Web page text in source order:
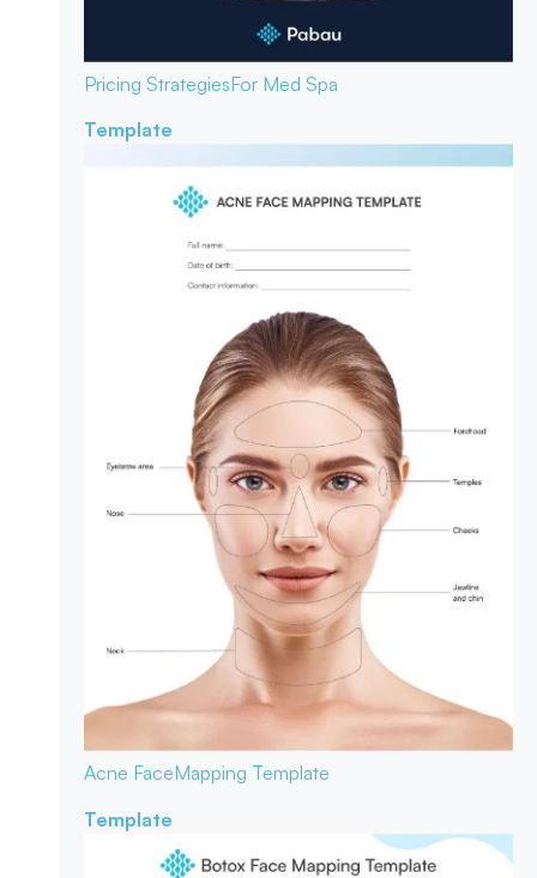
Pricing StrategiesFor Med Spa
Template
Acne FaceMapping Template
Template